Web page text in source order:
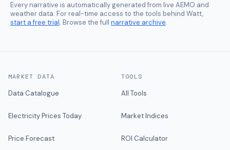
Every narrative is automatically generated from live AEMO and
weather data. For real-time access to the tools behind Watt,
start a free trial. Browse the full narrative archive.
MARKET DATA
Data Catalogue
Electricity Prices Today
Price Forecast
TOOLS
All Tools
Market Indices
ROI Calculator